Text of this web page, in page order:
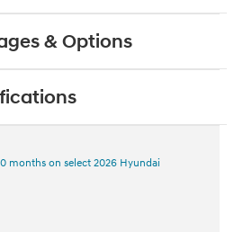
& Options
months on select 2026 Hyundai